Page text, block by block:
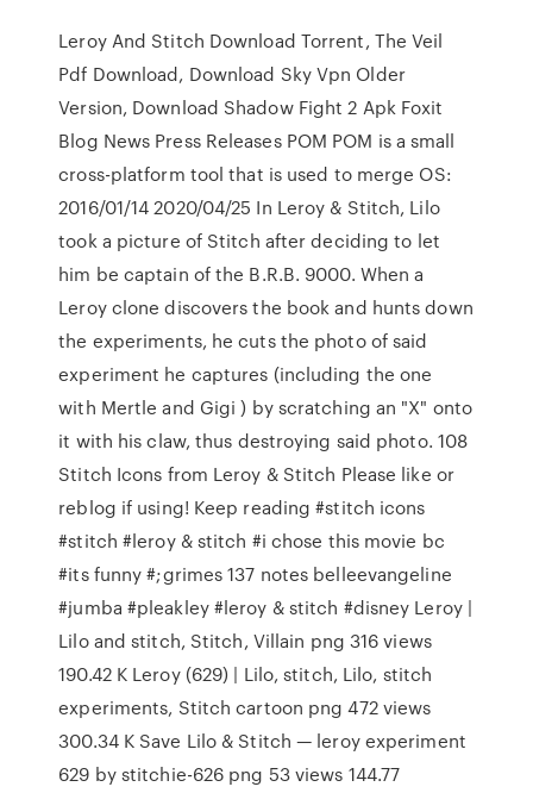
Leroy And Stitch Download Torrent, The Veil
Pdf Download, Download Sky Vpn Older
Version, Download Shadow Fight 2 Apk Foxit
Blog News Press Releases POM POM is a small
cross-platform tool that is used to merge OS:
2016/01/14 2020/04/25 In Leroy & Stitch, Lilo
took a picture of Stitch after deciding to let
him be captain of the B.R.B. 9000. When a
Leroy clone discovers the book and hunts down
the experiments, he cuts the photo of said
experiment he captures (including the one
with Mertle and Gigi ) by scratching an "X" onto
it with his claw, thus destroying said photo. 108
Stitch Icons from Leroy & Stitch Please like or
reblog if using! Keep reading #stitch icons
#stitch #leroy & stitch #i chose this movie bc
#its funny #;grimes 137 notes belleevangeline
#jumba #pleakley #leroy & stitch #disney Leroy |
Lilo and stitch, Stitch, Villain png 316 views
190.42 K Leroy (629) | Lilo, stitch, Lilo, stitch
experiments, Stitch cartoon png 472 views
300.34 K Save Lilo & Stitch — leroy experiment
629 by stitchie-626 png 53 views 144.77